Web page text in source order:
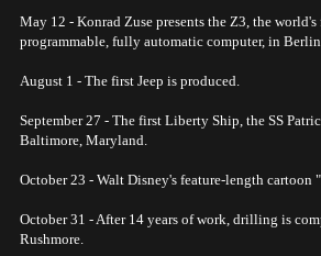
May 12 - Konrad Zuse presents the Z3, the
programmable, fully automatic computer, in
August 1 - The first Jeep is produced.
September 27 - The first Liberty Ship, the SS
Baltimore, Maryland.
October 23 - Walt Disney's feature-length cartoon
October 31 - After 14 years of work, drilling is
Rushmore.